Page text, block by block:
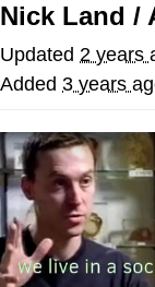
My
Nick Land /
Updated 2 years
Added 3 years